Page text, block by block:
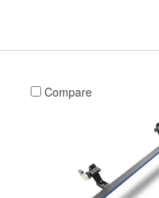
Compare